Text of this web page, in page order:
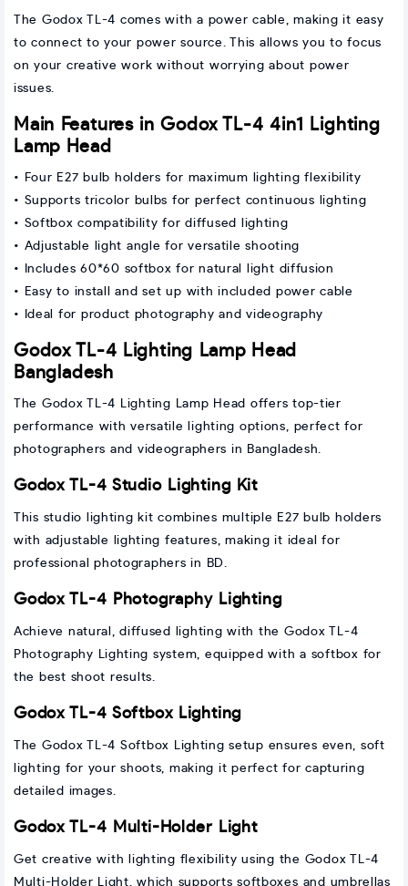
The Godox TL-4 comes with a power cable, making it easy
to connect to your power source. This allows you to focus
on your creative work without worrying about power
issues.
Main Features in Godox TL-4 4in1 Lighting
Lamp Head
• Four E27 bulb holders for maximum lighting flexibility
• Supports tricolor bulbs for perfect continuous lighting
• Softbox compatibility for diffused lighting
• Adjustable light angle for versatile shooting
• Includes 60*60 softbox for natural light diffusion
• Easy to install and set up with included power cable
• Ideal for product photography and videography
Godox TL-4 Lighting Lamp Head
Bangladesh
The Godox TL-4 Lighting Lamp Head offers top-tier
performance with versatile lighting options, perfect for
photographers and videographers in Bangladesh.
Godox TL-4 Studio Lighting Kit
This studio lighting kit combines multiple E27 bulb holders
with adjustable lighting features, making it ideal for
professional photographers in BD.
Godox TL-4 Photography Lighting
Achieve natural, diffused lighting with the Godox TL-4
Photography Lighting system, equipped with a softbox for
the best shoot results.
Godox TL-4 Softbox Lighting
The Godox TL-4 Softbox Lighting setup ensures even, soft
lighting for your shoots, making it perfect for capturing
detailed images.
Godox TL-4 Multi-Holder Light
Get creative with lighting flexibility using the Godox TL-4
Multi-Holder Light, which supports softboxes and umbrellas